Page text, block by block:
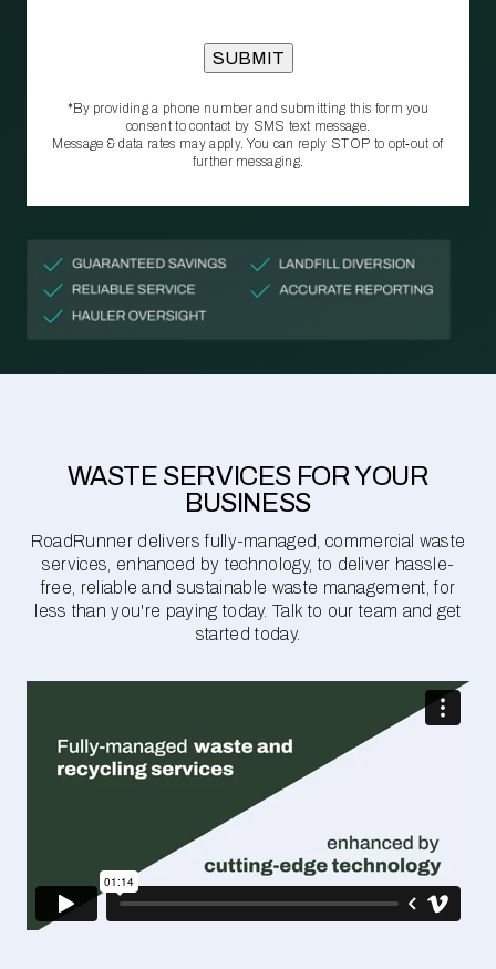
*By providing a phone number and submitting this form you
consent to contact by SMS text message.
Message & data rates may apply. You can reply STOP to opt‑out of
further messaging.
WASTE SERVICES FOR YOUR
BUSINESS
RoadRunner delivers fully-managed, commercial waste
services, enhanced by technology, to deliver hassle-
free, reliable and sustainable waste management, for
less than you're paying today. Talk to our team and get
started today.